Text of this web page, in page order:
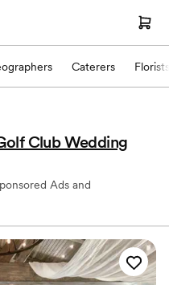
Caterers Florists
Club Wedding
Ads and